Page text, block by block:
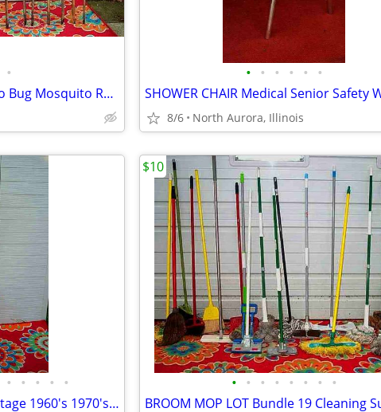
•
18 TIKI TORCH LOT Bamboo Bug Mosquito Repellent Outdoor Yard Light
• • • • • •
8/6 North Aurora, Illinois
• • • • •
Floor Pole LAMP TABLE Vintage 1960's 1970's with shade Antique Light
• • • • • • • •
$10